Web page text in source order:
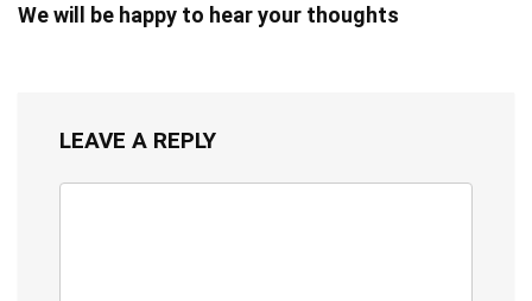
We will be happy to hear your thoughts
LEAVE A REPLY